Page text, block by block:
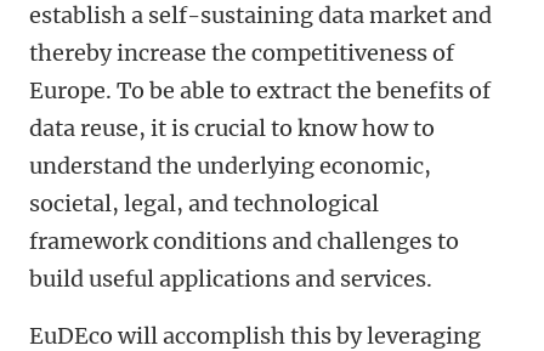
establish a self-sustaining data market and
thereby increase the competitiveness of
Europe. To be able to extract the benefits of
data reuse, it is crucial to know how to
understand the underlying economic,
societal, legal, and technological
framework conditions and challenges to
build useful applications and services.
EuDEco will accomplish this by leveraging